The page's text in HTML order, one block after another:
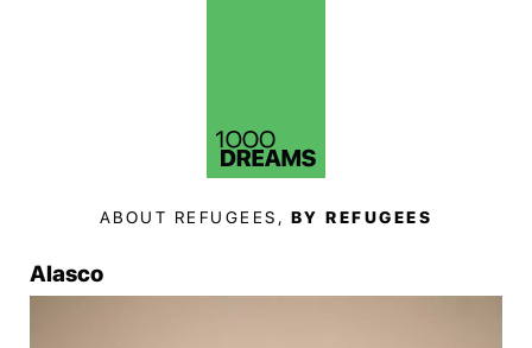
ABOUT REFUGEES, BY REFUGEES
Alasco